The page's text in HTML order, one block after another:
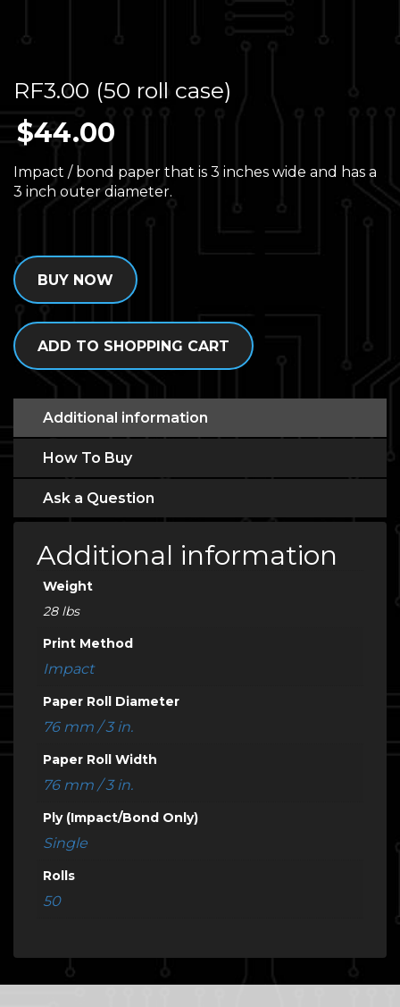
RF3.00 (50 roll case)
$44.00
Impact / bond paper that is 3 inches wide and has a
3 inch outer diameter.
BUY NOW
ADD TO SHOPPING CART
Additional information
How To Buy
Ask a Question
Additional information
Weight
28 lbs
Print Method
Impact
Paper Roll Diameter
76 mm / 3 in.
Paper Roll Width
76 mm / 3 in.
Ply (Impact/Bond Only)
Single
Rolls
50